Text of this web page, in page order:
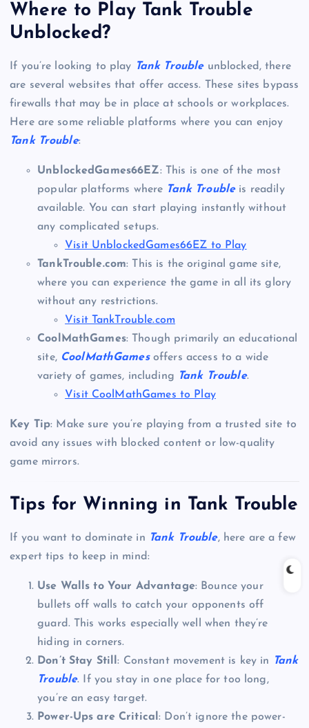
Where to Play Tank Trouble
Unblocked?
If you’re looking to play Tank Troubleunblocked, there
are several websites that offer access. These sites bypass
firewalls that may be in place at schools or workplaces.
Here are some reliable platforms where you can enjoy
Tank Trouble:
UnblockedGames66EZ: This is one of the most
popular platforms where Tank Troubleis readily
available. You can start playing instantly without
any complicated setups.
Visit UnblockedGames66EZ to Play
TankTrouble.com: This is the original game site,
where you can experience the game in all its glory
without any restrictions.
Visit TankTrouble.com
CoolMathGames: Though primarily an educational
site, CoolMathGamesoffers access to a wide
variety of games, including Tank Trouble.
Visit CoolMathGames to Play
Key Tip: Make sure you’re playing from a trusted site to
avoid any issues with blocked content or low-quality
game mirrors.
Tips for Winning in Tank Trouble
If you want to dominate in Tank Trouble, here are a few
expert tips to keep in mind:
Use Walls to Your Advantage: Bounce your
bullets off walls to catch your opponents off
guard. This works especially well when they’re
hiding in corners.
Don’t Stay Still: Constant movement is key in
Tank
Trouble. If you stay in one place for too long,
you’re an easy target.
Power-Ups are Critical: Don’t ignore the power-